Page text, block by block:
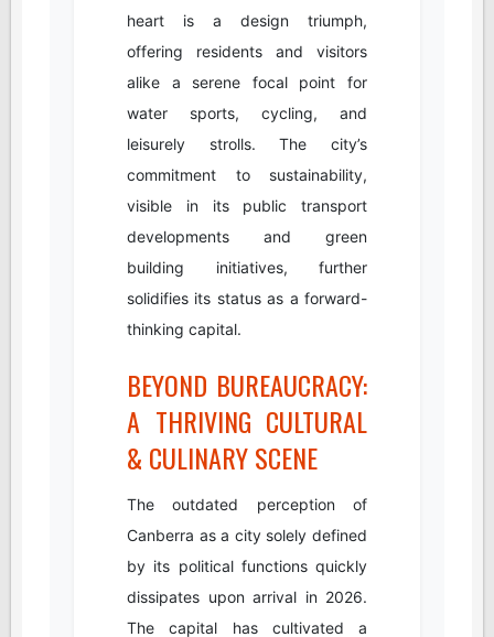
heart is a design triumph,
offering residents and visitors
alike a serene focal point for
water sports, cycling, and
leisurely strolls. The city’s
commitment to sustainability,
visible in its public transport
developments and green
building initiatives, further
solidifies its status as a forward-
thinking capital.
BEYOND BUREAUCRACY:
A THRIVING CULTURAL
& CULINARY SCENE
The outdated perception of
Canberra as a city solely defined
by its political functions quickly
dissipates upon arrival in 2026.
The capital has cultivated a